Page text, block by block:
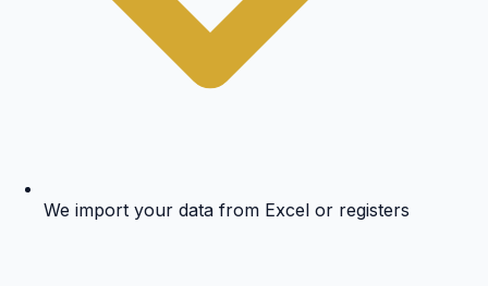
We import your data from Excel or registers